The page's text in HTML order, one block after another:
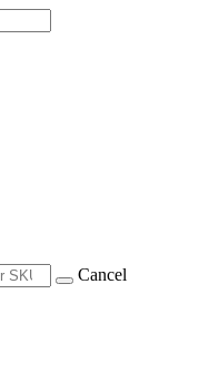
Cancel